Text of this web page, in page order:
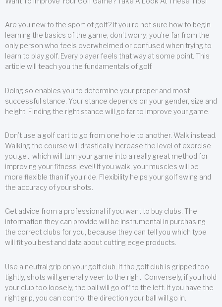
Are you new to the sport of golf? If you’re not sure how to begin
learning the basics of the game, don’t worry; you’re far from the
only person who feels overwhelmed or confused when trying to
learn to play golf. Every player feels that way at some point. This
article will teach you the fundamentals of golf.
Doing so enables you to determine your proper and most
successful stance. Your stance depends on your gender, size and
height. Finding the right stance will go far to improve your game.
Don’t use a golf cart to go from one hole to another. Walk instead.
Walking the course will drastically increase the level of exercise
you get, which will turn your game into a really great method for
improving your fitness level! If you walk, your muscles will be
more flexible than if you ride. Flexibility helps your golf swing and
the accuracy of your shots.
Get advice from a professional if you want to buy clubs. The
information they can provide will be instrumental in purchasing
the correct clubs for you, because they can tell you which type
will fit you best and data about cutting edge products.
Use a neutral grip on your golf club. If the golf club is gripped too
tightly, shots will generally veer to the right. Conversely, if you hold
your club too loosely, the ball will go off to the left. If you have the
right grip, you can control the direction your ball will go in.